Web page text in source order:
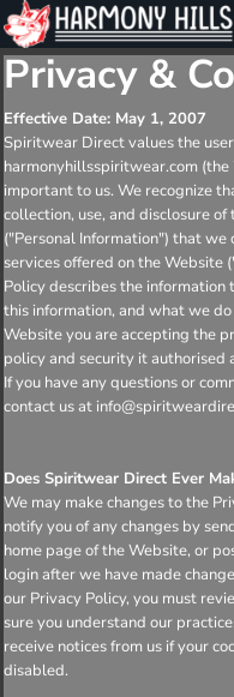
Privacy &
Effective Date: May 1, 2007
Spiritwear Direct values the
harmonyhillsspiritwear.com
important to us. We recognize
collection, use, and disclosure
("Personal Information") that
services offered on the Website
Policy describes the
this information, and what we
Website you are accepting the
policy and security it
If you have any questions or
contact us at
Does Spiritwear Direct Ever
We may make changes to the
notify you of any changes by
home page of the Website, or
login after we have made
our Privacy Policy, you must
sure you understand our
receive notices from us if your
disabled.